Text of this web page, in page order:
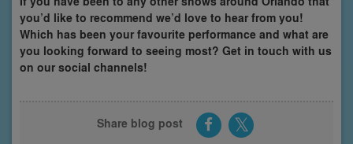
you’d like to recommend we’d love to hear from you!
Which has been your favourite performance and what are
you looking forward to seeing most? Get in touch with us
on our social channels!
Share blog post